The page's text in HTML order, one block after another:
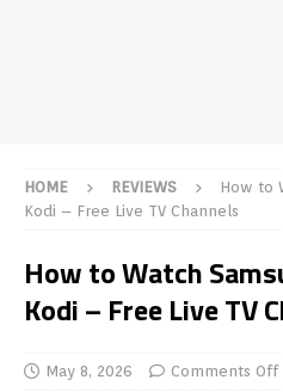
HOME REVIEWS
How to
Kodi – Free Live TV Channels
How to Watch
Kodi – Free Live TV
May 8, 2026 Comments Off